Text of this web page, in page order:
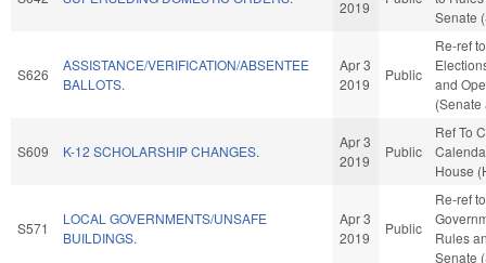
2019
Senate
S626
ASSISTANCE/VERIFICATION/ABSENTEE
BALLOTS.
Apr 3
2019
Public
Re-ref
and
(Senate
S609 K-12 SCHOLARSHIP CHANGES.
Apr 3
2019
Public
Ref To
House
S571
LOCAL GOVERNMENTS/UNSAFE
BUILDINGS.
Apr 3
2019
Public
Re-ref
Rules
Senate